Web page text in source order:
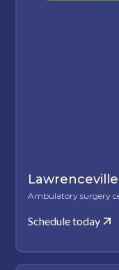
Ambulatory surgery
Schedule today